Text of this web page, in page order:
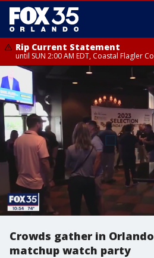
Rip Current Statement
until SUN 2:00 AM EDT, Coastal Flagler
Crowds gather in
matchup watch party